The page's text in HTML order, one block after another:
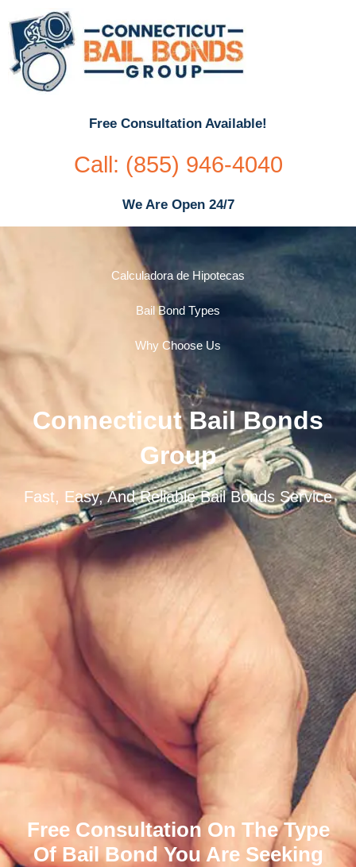
Free Consultation Available!
Call: (855) 946-4040
We Are Open 24/7
Calculadora de Hipotecas
Bail Bond Types
Why Choose Us
Connecticut Bail Bonds
Group
Fast, Easy, And Reliable Bail Bonds Service
Free Consultation On The Type
Of Bail Bond You Are Seeking